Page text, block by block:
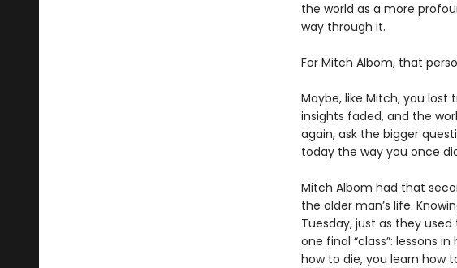
the world as a more
way through it.
For Mitch Albom, that
Maybe, like Mitch, you
insights faded, and the
again, ask the bigger
today the way you once
Mitch Albom had that
the older man’s life.
Tuesday, just as they
one final “class”: lessons
how to die, you learn how